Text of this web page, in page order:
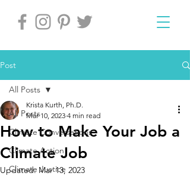
Post
All Posts
Climate Conversations
Climate Action
Climate Justice
All Posts
How to Make Your Job a
Climate Job
Krista Kurth, Ph.D.
Mar 10, 2023 4 min read
Updated: Mar 13, 2023